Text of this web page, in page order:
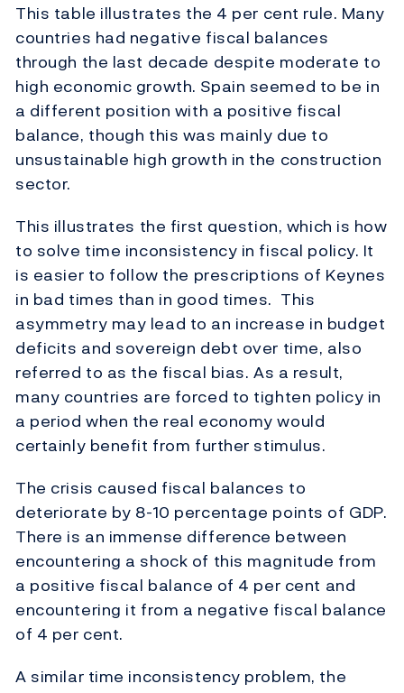
This table illustrates the 4 per cent rule. Many
countries had negative fiscal balances
through the last decade despite moderate to
high economic growth. Spain seemed to be in
a different position with a positive fiscal
balance, though this was mainly due to
unsustainable high growth in the construction
sector.
This illustrates the first question, which is how
to solve time inconsistency in fiscal policy. It
is easier to follow the prescriptions of Keynes
in bad times than in good times. This
asymmetry may lead to an increase in budget
deficits and sovereign debt over time, also
referred to as the fiscal bias. As a result,
many countries are forced to tighten policy in
a period when the real economy would
certainly benefit from further stimulus.
The crisis caused fiscal balances to
deteriorate by 8-10 percentage points of GDP.
There is an immense difference between
encountering a shock of this magnitude from
a positive fiscal balance of 4 per cent and
encountering it from a negative fiscal balance
of 4 per cent.
A similar time inconsistency problem, the